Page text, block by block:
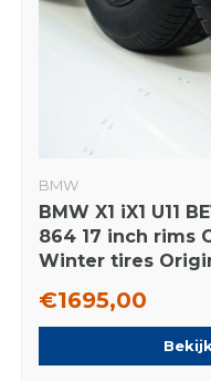
BMW
BMW X1 iX1 U11
864 17 inch rims
Winter tires
€1695,00
Bekijk